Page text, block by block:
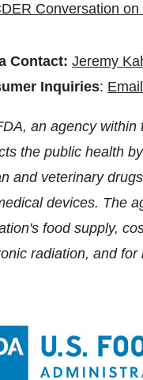
Conversation
Contact: Jeremy
Inquiries: Email
an agency
the public health
and veterinary
devices. The
food supply,
radiation, and